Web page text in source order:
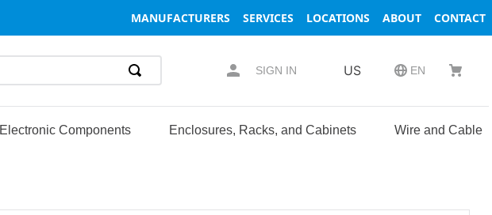
MANUFACTURERS SERVICES LOCATIONS ABOUT CONTACT
SIGN IN US EN
Electronic Components Enclosures, Racks, and Cabinets Wire and Cable